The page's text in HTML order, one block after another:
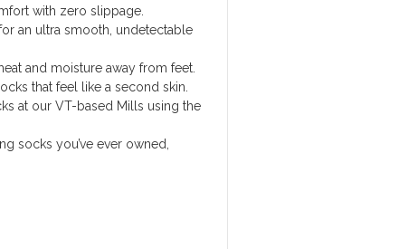
with zero slippage.
an ultra smooth, undetectable
and moisture away from feet.
that feel like a second skin.
at our VT-based Mills using the
socks you’ve ever owned,